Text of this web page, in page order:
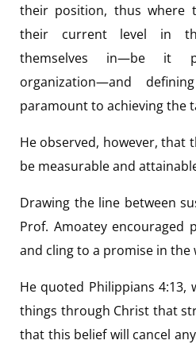
their position, thus where
their current level in
themselves in—be it
organization—and
paramount to achieving the
He observed, however, that
be measurable and
Drawing the line between
Prof. Amoatey encouraged
and cling to a promise in the
He quoted Philippians 4:13,
things through Christ that
that this belief will cancel